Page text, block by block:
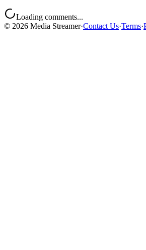
Loading comments...
© 2026 Media Streamer·Contact Us·Terms·